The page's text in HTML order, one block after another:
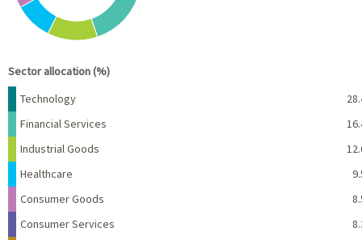
Sector allocation (%)
Name Percent
Technology
Financial Services
Industrial Goods
Healthcare
Consumer Goods
Consumer Services